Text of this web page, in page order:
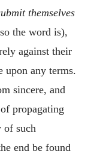
themselves
the word is),
against their
upon any terms.
sincere, and
propagating
of such
end be found